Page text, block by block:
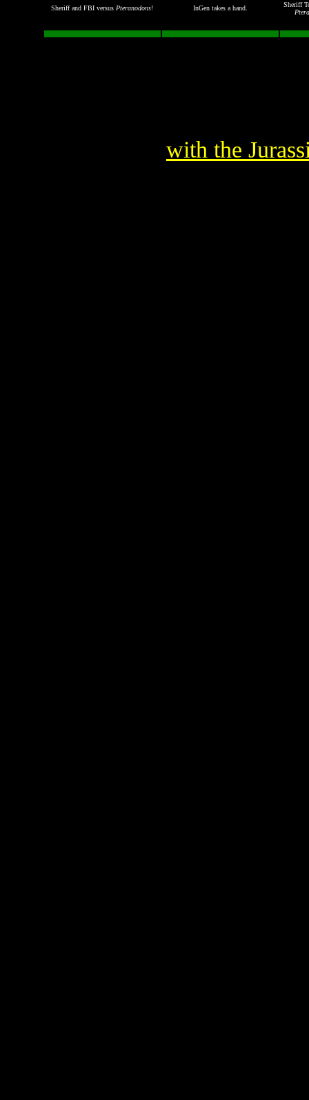
Sheriff and FBI versus Pteranodons! InGen takes a hand.
Sheriff
with the